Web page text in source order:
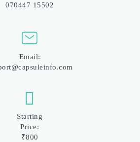
070447 15502
Email:
Starting
Price:
₹800